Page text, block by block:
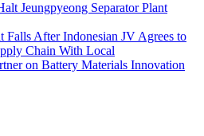
Jeungpyeong Separator Plant
Falls After Indonesian JV Agrees to
Chain With Local
on Battery Materials Innovation